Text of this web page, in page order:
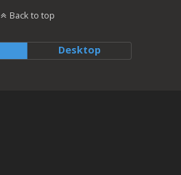
Back to top
Desktop